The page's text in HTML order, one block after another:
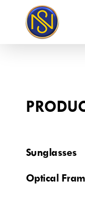
Sunglasses
Optical